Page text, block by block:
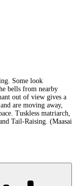
Some look
bells from nearby
out of view gives a
are moving away,
Tuskless matriarch,
Tail-Raising. (Maasai